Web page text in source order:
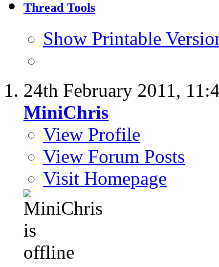
Thread Tools
Show Printable
24th February 2011,
MiniChris
View Profile
View Forum Posts
Visit Homepage